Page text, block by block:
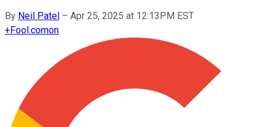
By Neil Patel – Apr 25, 2025 at 12:13PM EST
+Fool.comon